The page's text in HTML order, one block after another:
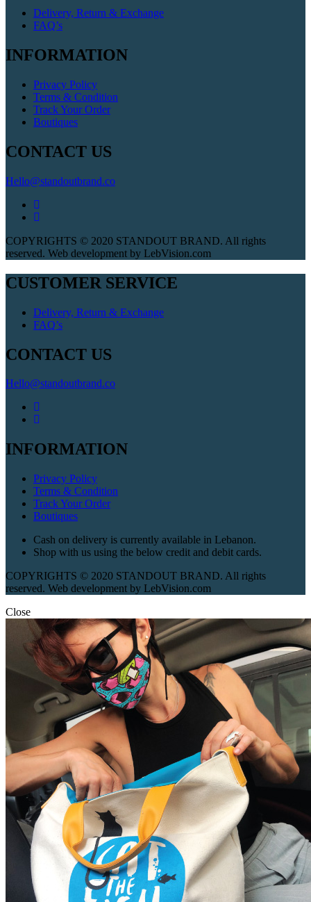
Delivery, Return & Exchange
FAQ’s
INFORMATION
Privacy Policy
Terms & Condition
Track Your Order
Boutiques
CONTACT US
Hello@standoutbrand.co
COPYRIGHTS © 2020 STANDOUT BRAND. All rights
reserved. Web development by LebVision.com
CUSTOMER SERVICE
Delivery, Return & Exchange
FAQ’s
CONTACT US
Hello@standoutbrand.co
INFORMATION
Privacy Policy
Terms & Condition
Track Your Order
Boutiques
Cash on delivery is currently available in Lebanon.
Shop with us using the below credit and debit cards.
COPYRIGHTS © 2020 STANDOUT BRAND. All rights
reserved. Web development by LebVision.com
Close